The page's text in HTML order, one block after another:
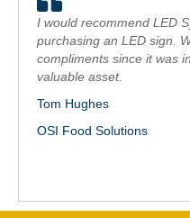
I would recommend LED
purchasing an LED sign.
compliments since it was
valuable asset.
Tom Hughes
OSI Food Solutions